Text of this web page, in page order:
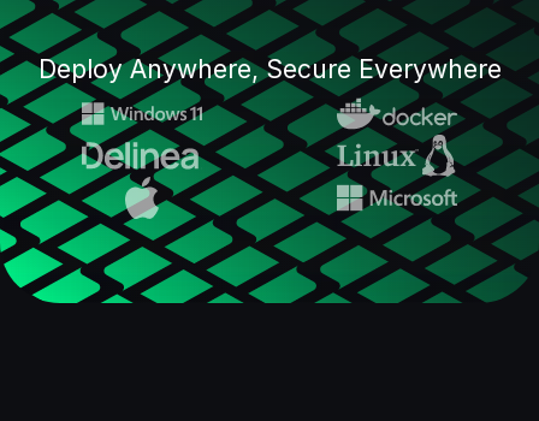
Deploy Anywhere, Secure Everywhere